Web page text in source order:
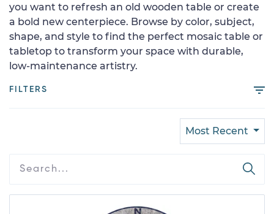
you want to refresh an old wooden table or create
a bold new centerpiece. Browse by color, subject,
shape, and style to find the perfect mosaic table or
tabletop to transform your space with durable,
low-maintenance artistry.
FILTERS
Most Recent